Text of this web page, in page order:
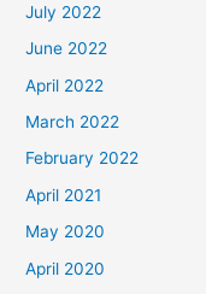
July 2022
June 2022
April 2022
March 2022
February 2022
April 2021
May 2020
April 2020